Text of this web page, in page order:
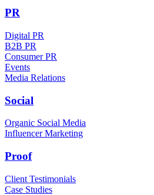
PR
Digital PR
B2B PR
Consumer PR
Events
Media Relations
Social
Organic Social Media
Influencer Marketing
Proof
Client Testimonials
Case Studies